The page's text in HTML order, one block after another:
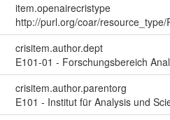
item.openairecristype
http://purl.org/coar/resource_type/
crisitem.author.dept
E101-01 - Forschungsbereich
crisitem.author.parentorg
E101 - Institut für Analysis und